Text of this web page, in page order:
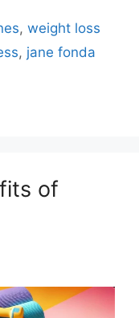
,weight loss
, jane fonda
of